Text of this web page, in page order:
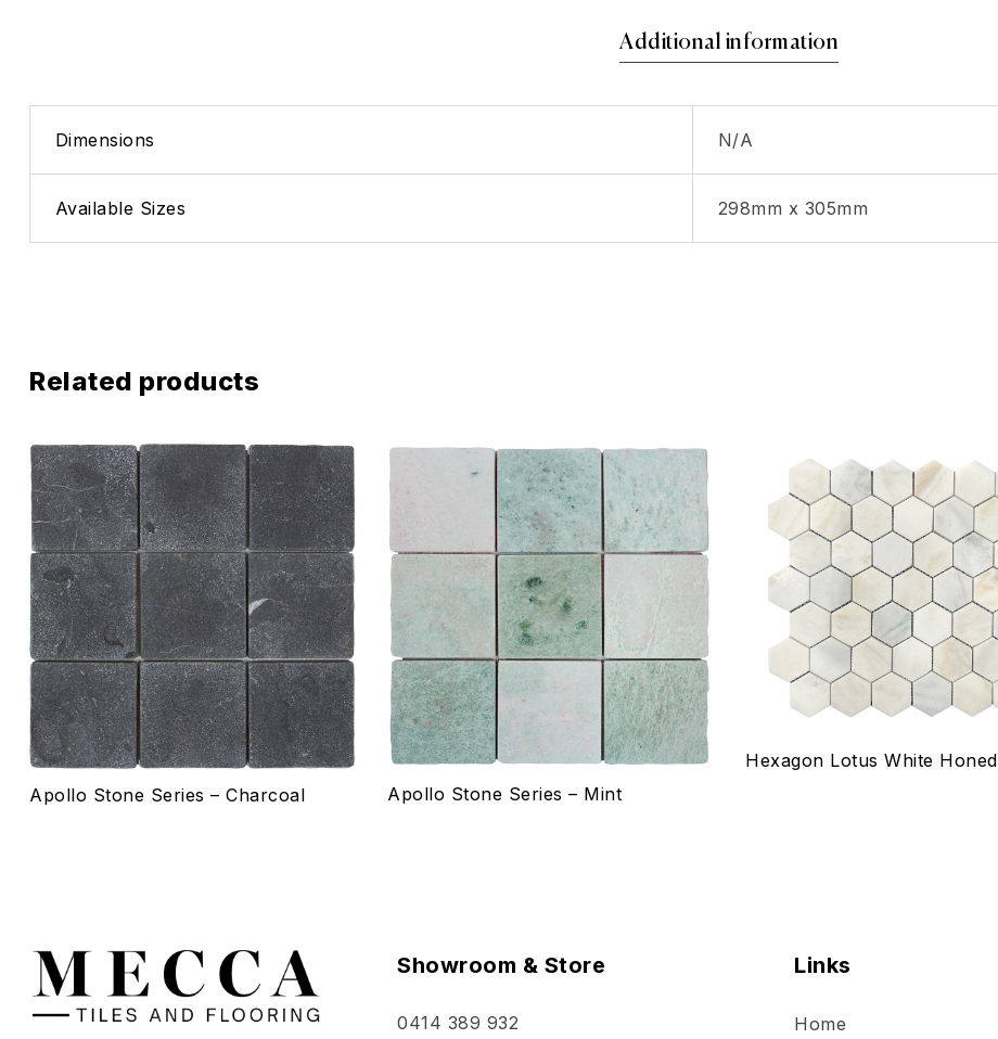
Additional information
Dimensions N/A
Available Sizes 298mm x 305mm
Related products
Add to wishlist
Quick view
Select options
Apollo Stone Series – Charcoal
Add to wishlist
Compare
Quick view
Select options
Apollo Stone Series – Mint
Hexagon Lotus White Honed
Showroom & Store
0414 389 932
Links
Home